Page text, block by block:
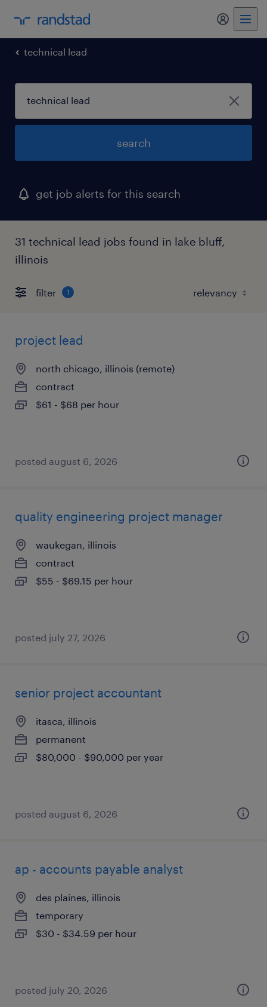
my
technical lead
search
get job alerts for this search
31 technical lead jobs found in lake bluff,
illinois
filter 1
project lead
north chicago, illinois (remote)
contract
$61 - $68 per hour
posted august 6, 2026
quality engineering project manager
waukegan, illinois
contract
$55 - $69.15 per hour
posted july 27, 2026
senior project accountant
itasca, illinois
permanent
$80,000 - $90,000 per year
posted august 6, 2026
ap - accounts payable analyst
des plaines, illinois
temporary
$30 - $34.59 per hour
posted july 20, 2026